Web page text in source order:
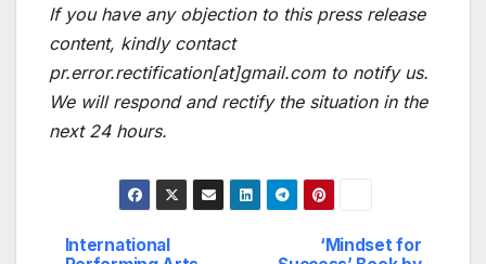
If you have any objection to this press release
content, kindly contact
pr.error.rectification[at]gmail.com to notify us.
We will respond and rectify the situation in the
next 24 hours.
‘Mindset for
International